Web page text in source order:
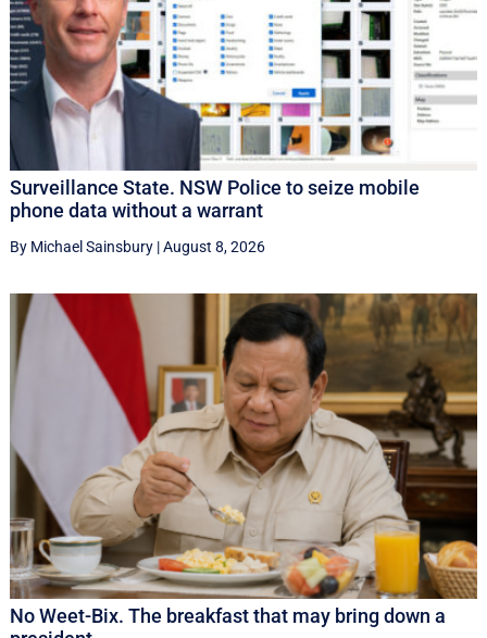
Surveillance State. NSW Police to seize mobile
phone data without a warrant
By Michael Sainsbury|August 8, 2026
No Weet-Bix. The breakfast that may bring down a